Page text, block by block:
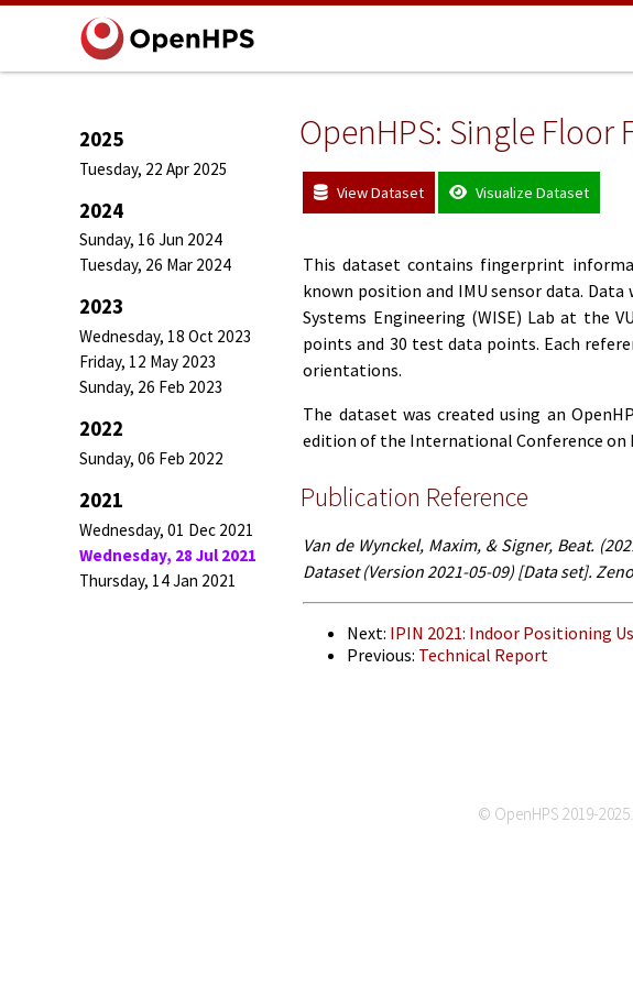
2025
Tuesday, 22 Apr 2025
2024
Sunday, 16 Jun 2024
Tuesday, 26 Mar 2024
2023
Wednesday, 18 Oct 2023
Friday, 12 May 2023
Sunday, 26 Feb 2023
2022
Sunday, 06 Feb 2022
2021
Wednesday, 01 Dec 2021
Wednesday, 28 Jul 2021
Thursday, 14 Jan 2021
OpenHPS: Single
View Dataset Visualize Dataset
This dataset contains fingerprint
known position and IMU sensor data.
Systems Engineering (WISE) Lab at the
points and 30 test data points. Each
orientations.
The dataset was created using an
edition of the International Conference
Publication Reference
Van de Wynckel, Maxim, & Signer, Beat.
Dataset (Version 2021-05-09) [Data set].
Next: IPIN 2021: Indoor Positioning
Previous: Technical Report
© OpenHPS 2019-